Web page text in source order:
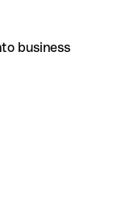
business